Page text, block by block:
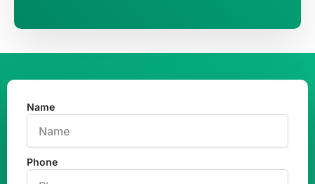
Name
Phone